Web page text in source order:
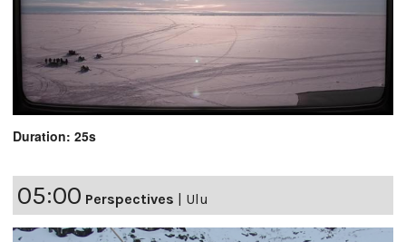
Duration: 25s
05:00 Perspectives | Ulu